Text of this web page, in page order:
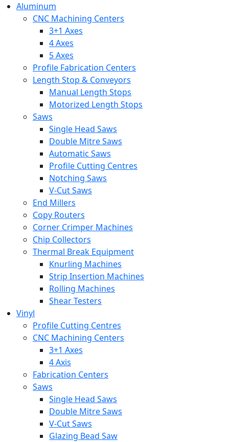
Aluminum
CNC Machining Centers
3+1 Axes
4 Axes
5 Axes
Profile Fabrication Centers
Length Stop & Conveyors
Manual Length Stops
Motorized Length Stops
Saws
Single Head Saws
Double Mitre Saws
Automatic Saws
Profile Cutting Centres
Notching Saws
V-Cut Saws
End Millers
Copy Routers
Corner Crimper Machines
Chip Collectors
Thermal Break Equipment
Knurling Machines
Strip Insertion Machines
Rolling Machines
Shear Testers
Vinyl
Profile Cutting Centres
CNC Machining Centers
3+1 Axes
4 Axis
Fabrication Centers
Saws
Single Head Saws
Double Mitre Saws
V-Cut Saws
Glazing Bead Saw